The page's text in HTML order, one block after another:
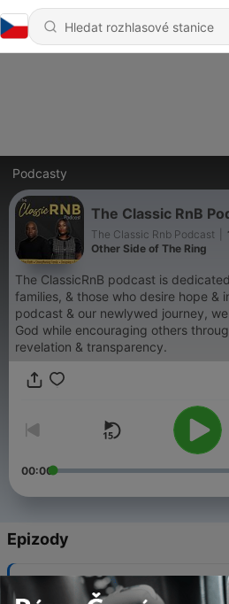
Podcasty
The Classic RnB
The Classic Rnb Podcast
Other Side of The Ring
The ClassicRnB podcast is
families, & those who desire hope &
podcast & our newlywed journey,
God while encouraging others
revelation & transparency.
00:00
Epizody
- Meet The Wilsons- The Other